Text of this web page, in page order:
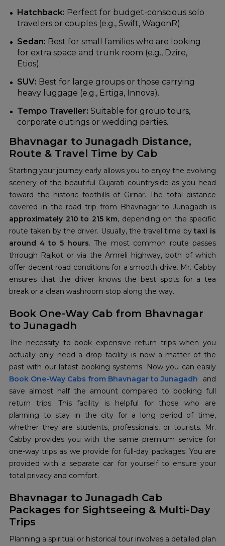
Hatchback: Perfect for budget-conscious solo
travelers or couples (e.g., Swift, WagonR).
Sedan: Best for small families who are looking
for extra space and trunk room (e.g., Dzire,
Etios).
SUV: Best for large groups or those carrying
heavy luggage (e.g., Ertiga, Innova).
Tempo Traveller: Suitable for group tours,
corporate outings or wedding parties.
Bhavnagar to Junagadh Distance,
Route & Travel Time by Cab
Starting your journey early allows you to enjoy the evolving
scenery of the beautiful Gujarati countryside as you head
toward the historic foothills of Girnar. The total distance
covered in the road trip from Bhavnagar to Junagadh is
approximately 210 to 215 km, depending on the specific
route taken by the driver. Usually, the travel time bytaxi is
around 4 to 5 hours. The most common route passes
through Rajkot or via the Amreli highway, both of which
offer decent road conditions for a smooth drive. Mr. Cabby
ensures that the driver knows the best spots for a tea
break or a clean washroom stop along the way.
Book One-Way Cab from Bhavnagar
to Junagadh
The necessity to book expensive return trips when you
actually only need a drop facility is now a matter of the
Book One-Way Cabs from Bhavnagar to Junagadh and
save almost half the amount compared to booking full
return trips. This facility is helpful for those who are
planning to stay in the city for a long period of time,
whether they are students, professionals, or tourists. Mr.
Cabby provides you with the same premium service for
one-way trips as we provide for full-day packages. You are
provided with a separate car for yourself to ensure your
total privacy and comfort.
Bhavnagar to Junagadh Cab
Packages for Sightseeing & Multi-Day
Trips
Planning a spiritual or historical tour involves a detailed plan